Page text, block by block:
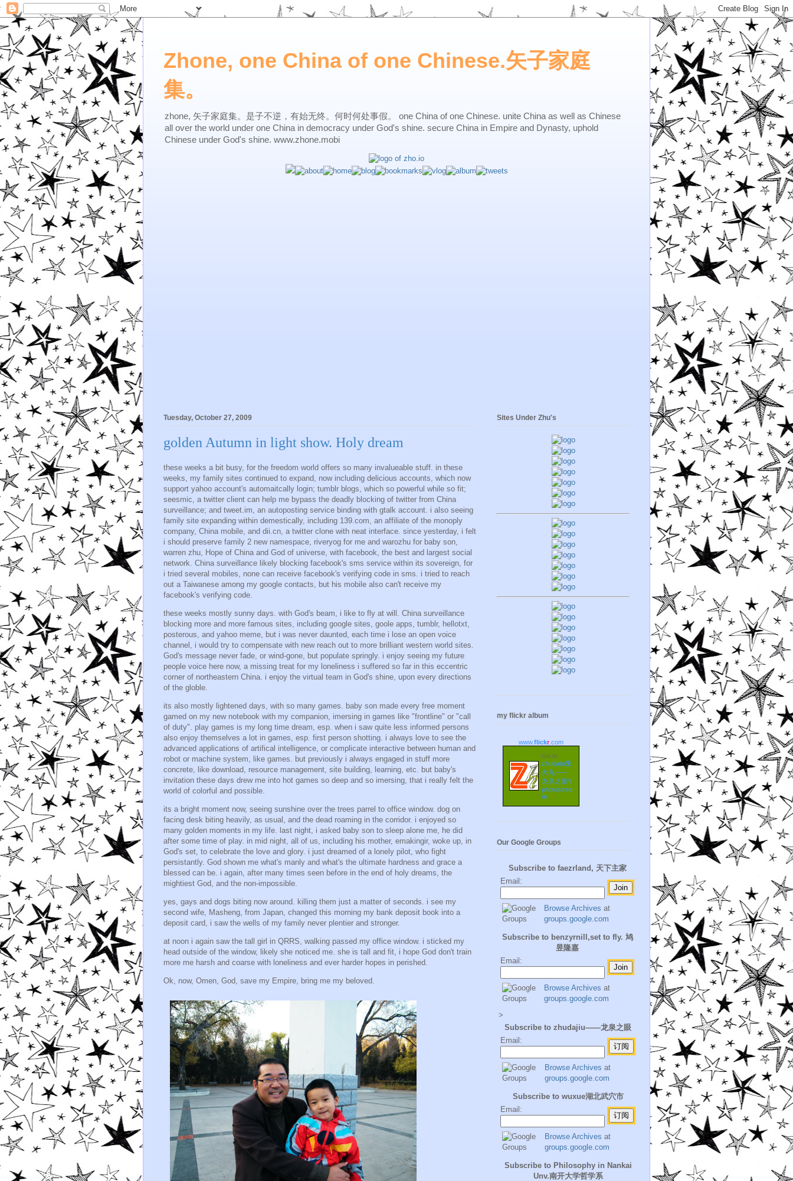
Zhone, one China of one Chinese.矢子家庭
集。
zhone, 矢子家庭集。是子不逆，有始无终。何时何处事假。 one China of one Chinese. unite China as well as Chinese
all over the world under one China in democracy under God's shine. secure China in Empire and Dynasty, uphold
Chinese under God's shine. www.zhone.mobi
Tuesday, October 27, 2009
golden Autumn in light show. Holy dream
these weeks a bit busy, for the freedom world offers so many invalueable stuff. in these
weeks, my family sites continued to expand, now including delicious accounts, which now
support yahoo account's automaitcally login; tumblr blogs, which so powerful while so fit;
seesmic, a twitter client can help me bypass the deadly blocking of twitter from China
surveillance; and tweet.im, an autoposting service binding with gtalk account. i also seeing
family site expanding within demestically, including 139.com, an affiliate of the monoply
company, China mobile, and dii.cn, a twitter clone with neat interface. since yesterday, i felt
i should preserve family 2 new namespace, riveryog for me and warozhu for baby son,
warren zhu, Hope of China and God of universe, with facebook, the best and largest social
network. China surveillance likely blocking facebook's sms service within its sovereign, for
i tried several mobiles, none can receive facebook's verifying code in sms. i tried to reach
out a Taiwanese among my google contacts, but his mobile also can't receive my
facebook's verifying code.
these weeks mostly sunny days. with God's beam, i like to fly at will. China surveillance
blocking more and more famous sites, including google sites, goole apps, tumblr, hellotxt,
posterous, and yahoo meme, but i was never daunted, each time i lose an open voice
channel, i would try to compensate with new reach out to more brilliant western world sites.
God's message never fade, or wind-gone, but populate springly. i enjoy seeing my future
people voice here now, a missing treat for my loneliness i suffered so far in this eccentric
corner of northeastern China. i enjoy the virtual team in God's shine, upon every directions
of the globle.
its also mostly lightened days, with so many games. baby son made every free moment
gamed on my new notebook with my companion, imersing in games like "frontline" or "call
of duty". play games is my long time dream, esp. when i saw quite less informed persons
also enjoy themselves a lot in games, esp. first person shotting. i always love to see the
advanced applications of artifical intelligence, or complicate interactive between human and
robot or machine system, like games. but previously i always engaged in stuff more
concrete, like download, resource management, site building, learning, etc. but baby's
invitation these days drew me into hot games so deep and so imersing, that i really felt the
world of colorful and possible.
its a bright moment now, seeing sunshine over the trees parrel to office window. dog on
facing desk biting heavily, as usual, and the dead roaming in the corridor. i enjoyed so
many golden moments in my life. last night, i asked baby son to sleep alone me, he did
after some time of play. in mid night, all of us, including his mother, emakingir, woke up, in
God's set, to celebrate the love and glory. i just dreamed of a lonely pilot, who fight
persistantly. God shown me what's manly and what's the ultimate hardness and grace a
blessed can be. i again, after many times seen before in the end of holy dreams, the
mightiest God, and the non-impossible.
yes, gays and dogs biting now around. killing them just a matter of seconds. i see my
second wife, Masheng, from Japan, changed this morning my bank deposit book into a
deposit card, i saw the wells of my family never plentier and stronger.
at noon i again saw the tall girl in QRRS, walking passed my office window. i sticked my
head outside of the window, likely she noticed me. she is tall and fit, i hope God don't train
more me harsh and coarse with loneliness and ever harder hopes in perished.
Ok, now, Omen, God, save my Empire, bring me my beloved.
Sites Under Zhu's
my flickr album
www.flickr .com
Go to
zhudajiu朱
大九——
龙泉之眼's
photostrea
m
Our Google Groups
Subscribe to faezrland, 天下主家
Email:
Browse Archives at
groups.google.com
Subscribe to benzyrnill,set to fly. 鸠
昱隆嘉
Email:
Browse Archives at
groups.google.com
>
Subscribe to zhudajiu——龙泉之眼
Email:
Browse Archives at
groups.google.com
Subscribe to wuxue湖北武穴市
Email:
Browse Archives at
groups.google.com
Subscribe to Philosophy in Nankai
Unv.南开大学哲学系